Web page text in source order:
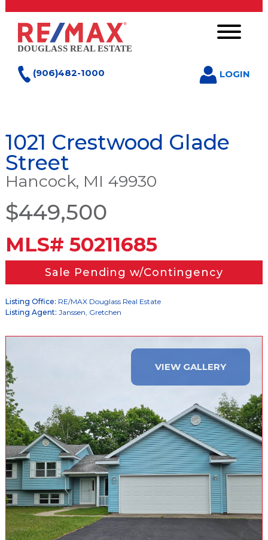
(906)482-1000 LOGIN
1021 Crestwood Glade
Street
Hancock, MI 49930
$449,500
MLS# 50211685
Sale Pending w/Contingency
Listing Office: RE/MAX Douglass Real Estate
Listing Agent: Janssen, Gretchen
VIEW GALLERY